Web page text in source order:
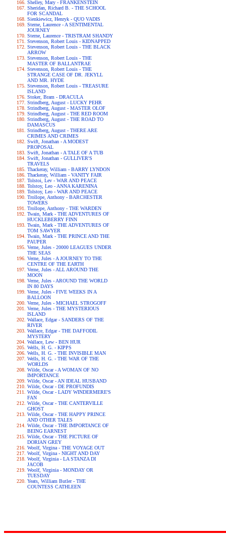
Shelley, Mary - FRANKENSTEIN
Sheridan, Richard B. - THE SCHOOL
FOR SCANDAL
Sienkiewicz, Henryk - QUO VADIS
Sterne, Laurence - A SENTIMENTAL
JOURNEY
Sterne, Laurence - TRISTRAM SHANDY
Stevenson, Robert Louis - KIDNAPPED
Stevenson, Robert Louis - THE BLACK
ARROW
Stevenson, Robert Louis - THE
MASTER OF BALLANTRAE
Stevenson, Robert Louis - THE
STRANGE CASE OF DR. JEKYLL
AND MR. HYDE
Stevenson, Robert Louis - TREASURE
ISLAND
Stoker, Bram - DRACULA
Strindberg, August - LUCKY PEHR
Strindberg, August - MASTER OLOF
Strindberg, August - THE RED ROOM
Strindberg, August - THE ROAD TO
DAMASCUS
Strindberg, August - THERE ARE
CRIMES AND CRIMES
Swift, Jonathan - A MODEST
PROPOSAL
Swift, Jonathan - A TALE OF A TUB
Swift, Jonathan - GULLIVER'S
TRAVELS
Thackeray, William - BARRY LYNDON
Thackeray, William - VANITY FAIR
Tolstoi, Lev - WAR AND PEACE
Tolstoy, Leo - ANNA KARENINA
Tolstoy, Leo - WAR AND PEACE
Trollope, Anthony - BARCHESTER
TOWERS
Trollope, Anthony - THE WARDEN
Twain, Mark - THE ADVENTURES OF
HUCKLEBERRY FINN
Twain, Mark - THE ADVENTURES OF
TOM SAWYER
Twain, Mark - THE PRINCE AND THE
PAUPER
Verne, Jules - 20000 LEAGUES UNDER
THE SEAS
Verne, Jules - A JOURNEY TO THE
CENTRE OF THE EARTH
Verne, Jules - ALL AROUND THE
MOON
Verne, Jules - AROUND THE WORLD
IN 80 DAYS
Verne, Jules - FIVE WEEKS IN A
BALLOON
Verne, Jules - MICHAEL STROGOFF
Verne, Jules - THE MYSTERIOUS
ISLAND
Wallace, Edgar - SANDERS OF THE
RIVER
Wallace, Edgar - THE DAFFODIL
MYSTERY
Wallace, Lew - BEN HUR
Wells, H. G. - KIPPS
Wells, H. G. - THE INVISIBLE MAN
Wells, H. G. - THE WAR OF THE
WORLDS
Wilde, Oscar - A WOMAN OF NO
IMPORTANCE
Wilde, Oscar - AN IDEAL HUSBAND
Wilde, Oscar - DE PROFUNDIS
Wilde, Oscar - LADY WINDERMERE'S
FAN
Wilde, Oscar - THE CANTERVILLE
GHOST
Wilde, Oscar - THE HAPPY PRINCE
AND OTHER TALES
Wilde, Oscar - THE IMPORTANCE OF
BEING EARNEST
Wilde, Oscar - THE PICTURE OF
DORIAN GREY
Woolf, Virgina - THE VOYAGE OUT
Woolf, Virgina - NIGHT AND DAY
Woolf, Virginia - LA STANZA DI
JACOB
Woolf, Virginia - MONDAY OR
TUESDAY
Yeats, William Butler - THE
COUNTESS CATHLEEN